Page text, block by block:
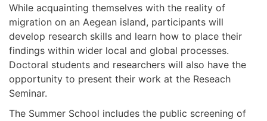
While acquainting themselves with the reality of
migration on an Aegean island, participants will
develop research skills and learn how to place their
findings within wider local and global processes.
Doctoral students and researchers will also have the
opportunity to present their work at the Reseach
Seminar.
The Summer School includes the public screening of